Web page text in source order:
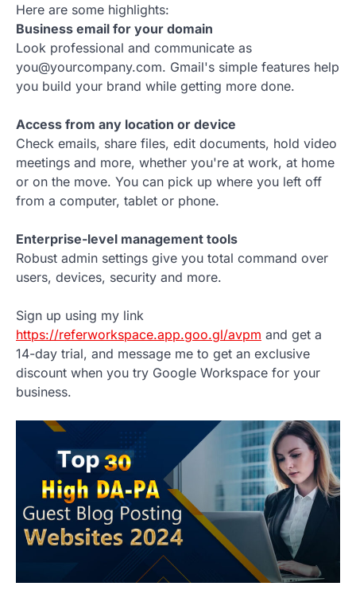
Here are some highlights:
Business email for your domain
Look professional and communicate as
you@yourcompany.com. Gmail's simple features help
you build your brand while getting more done.
Access from any location or device
Check emails, share files, edit documents, hold video
meetings and more, whether you're at work, at home
or on the move. You can pick up where you left off
from a computer, tablet or phone.
Enterprise-level management tools
Robust admin settings give you total command over
users, devices, security and more.
Sign up using my link
https://referworkspace.app.goo.gl/avpm and get a
14-day trial, and message me to get an exclusive
discount when you try Google Workspace for your
business.